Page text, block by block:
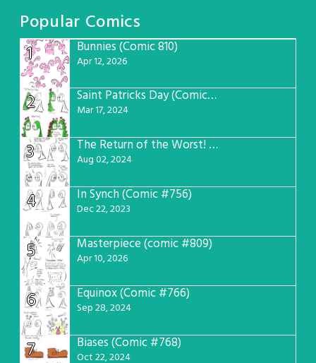
Popular Comics
1
Bunnies (Comic 810)
Apr 12, 2026
2 Saint Patricks Day (Comic #763)
Mar 17, 2024
3 The Return of the Worst! (Comic #765)
Aug 02, 2024
4 In Synch (Comic #756)
Dec 22, 2023
5 Masterpiece (comic #809)
Apr 10, 2026
6 Equinox (Comic #766)
Sep 28, 2024
7 Biases (Comic #768)
Oct 22, 2024